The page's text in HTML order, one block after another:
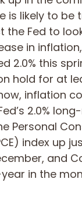
is likely to be
the Fed to
in
2.0% this
hold for at
inflation
2.0%
Personal
index up
and
in the